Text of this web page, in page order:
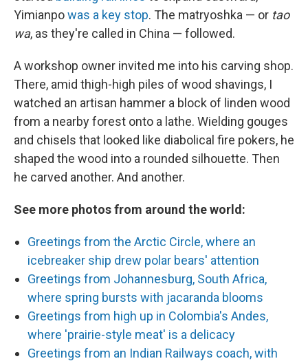
Yimianpowas a key stop. The matryoshka — or tao
wa, as they're called in China — followed.
A workshop owner invited me into his carving shop.
There, amid thigh-high piles of wood shavings, I
watched an artisan hammer a block of linden wood
from a nearby forest onto a lathe. Wielding gouges
and chisels that looked like diabolical fire pokers, he
shaped the wood into a rounded silhouette. Then
he carved another. And another.
See more photos from around the world:
Greetings from the Arctic Circle, where an
icebreaker ship drew polar bears' attention
Greetings from Johannesburg, South Africa,
where spring bursts with jacaranda blooms
Greetings from high up in Colombia's Andes,
where 'prairie-style meat' is a delicacy
Greetings from an Indian Railways coach, with